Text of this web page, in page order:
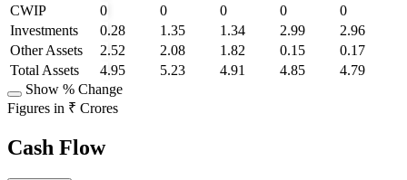
CWIP
0 0 0 0
0
Investments
0.28 1.35 1.34 2.99
2.96
Other Assets
2.52 2.08 1.82 0.15
0.17
Total Assets
4.95 5.23 4.91 4.85
4.79
Show % Change
Figures in ₹ Crores
Cash Flow